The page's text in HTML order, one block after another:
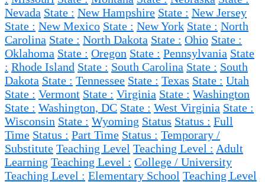
Nevada State : New Hampshire State : New Jersey
State : New Mexico State : New York State : North
Carolina State : North Dakota State : Ohio State :
Oklahoma State : Oregon State : Pennsylvania State
: Rhode Island State : South Carolina State : South
Dakota State : Tennessee State : Texas State : Utah
State : Vermont State : Virginia State : Washington
State : Washington, DC State : West Virginia State :
Wisconsin State : Wyoming Status Status : Full
Time Status : Part Time Status : Temporary /
Substitute Teaching Level Teaching Level : Adult
Learning Teaching Level : College / University
Teaching Level : Elementary School Teaching Level